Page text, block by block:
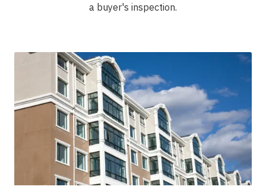
a buyer's inspection.